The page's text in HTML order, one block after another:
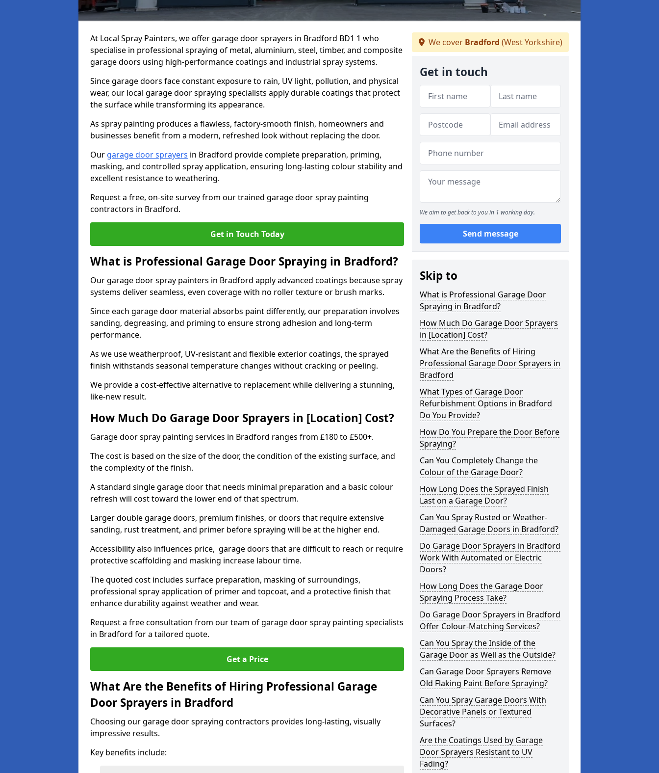
At Local Spray Painters, we offer garage door sprayers in Bradford BD1 1 who
specialise in professional spraying of metal, aluminium, steel, timber, and composite
garage doors using high-performance coatings and industrial spray systems.
Since garage doors face constant exposure to rain, UV light, pollution, and physical
wear, our local garage door spraying specialists apply durable coatings that protect
the surface while transforming its appearance.
As spray painting produces a flawless, factory-smooth finish, homeowners and
businesses benefit from a modern, refreshed look without replacing the door.
Our garage door sprayers in Bradford provide complete preparation, priming,
masking, and controlled spray application, ensuring long-lasting colour stability and
excellent resistance to weathering.
Request a free, on-site survey from our trained garage door spray painting
contractors in Bradford.
Get in Touch Today
What is Professional Garage Door Spraying in Bradford?
Our garage door spray painters in Bradford apply advanced coatings because spray
systems deliver seamless, even coverage with no roller texture or brush marks.
Since each garage door material absorbs paint differently, our preparation involves
sanding, degreasing, and priming to ensure strong adhesion and long-term
performance.
As we use weatherproof, UV-resistant and flexible exterior coatings, the sprayed
finish withstands seasonal temperature changes without cracking or peeling.
We provide a cost-effective alternative to replacement while delivering a stunning,
like-new result.
How Much Do Garage Door Sprayers in [Location] Cost?
Garage door spray painting services in Bradford ranges from £180 to £500+.
The cost is based on the size of the door, the condition of the existing surface, and
the complexity of the finish.
A standard single garage door that needs minimal preparation and a basic colour
refresh will cost toward the lower end of that spectrum.
Larger double garage doors, premium finishes, or doors that require extensive
sanding, rust treatment, and primer before spraying will be at the higher end.
Accessibility also influences price, garage doors that are difficult to reach or require
protective scaffolding and masking increase labour time.
The quoted cost includes surface preparation, masking of surroundings,
professional spray application of primer and topcoat, and a protective finish that
enhance durability against weather and wear.
Request a free consultation from our team of garage door spray painting specialists
in Bradford for a tailored quote.
Get a Price
What Are the Benefits of Hiring Professional Garage
Door Sprayers in Bradford
Choosing our garage door spraying contractors provides long-lasting, visually
impressive results.
Key benefits include:
We cover Bradford (West Yorkshire)
Get in touch
We aim to get back to you in 1 working day.
Send message
Skip to
What is Professional Garage Door
Spraying in Bradford?
How Much Do Garage Door Sprayers
in [Location] Cost?
What Are the Benefits of Hiring
Professional Garage Door Sprayers in
Bradford
What Types of Garage Door
Refurbishment Options in Bradford
Do You Provide?
How Do You Prepare the Door Before
Spraying?
Can You Completely Change the
Colour of the Garage Door?
How Long Does the Sprayed Finish
Last on a Garage Door?
Can You Spray Rusted or Weather-
Damaged Garage Doors in Bradford?
Do Garage Door Sprayers in Bradford
Work With Automated or Electric
Doors?
How Long Does the Garage Door
Spraying Process Take?
Do Garage Door Sprayers in Bradford
Offer Colour-Matching Services?
Can You Spray the Inside of the
Garage Door as Well as the Outside?
Can Garage Door Sprayers Remove
Old Flaking Paint Before Spraying?
Can You Spray Garage Doors With
Decorative Panels or Textured
Surfaces?
Are the Coatings Used by Garage
Door Sprayers Resistant to UV
Fading?